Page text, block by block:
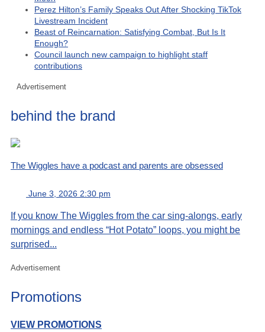
Perez Hilton’s Family Speaks Out After Shocking TikTok
Livestream Incident
Beast of Reincarnation: Satisfying Combat, But Is It
Enough?
Council launch new campaign to highlight staff
contributions
Advertisement
behind the brand
The Wiggles have a podcast and parents are obsessed
June 3, 2026 2:30 pm
If you know The Wiggles from the car sing-alongs, early
mornings and endless “Hot Potato” loops, you might be
surprised...
Advertisement
Promotions
VIEW PROMOTIONS